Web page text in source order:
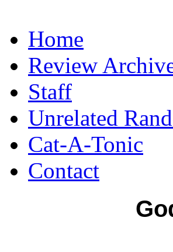
Home
Review
Staff
Unrelated
Cat-A-Tonic
Contact